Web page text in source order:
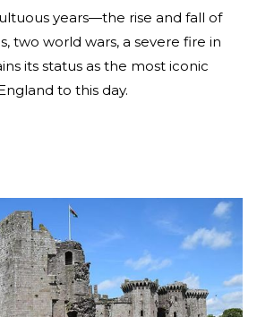
years—the rise and fall of
two world wars, a severe fire in
its status as the most iconic
to this day.